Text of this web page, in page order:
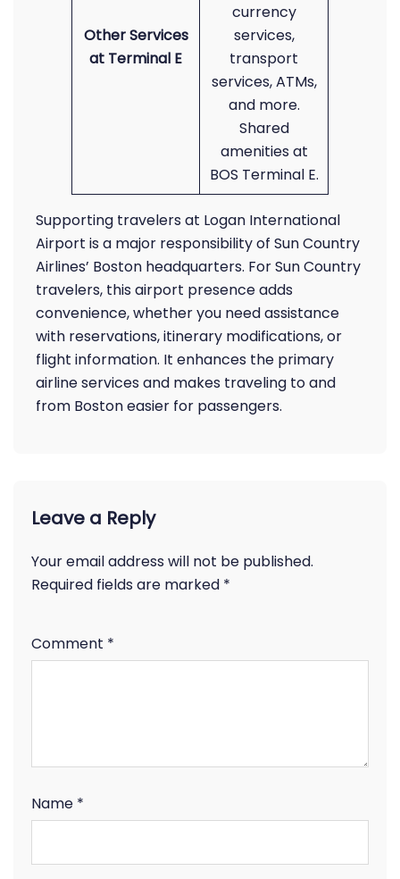
Other Services
at Terminal E
currency
services,
transport
services, ATMs,
and more.
Shared
amenities at
BOS Terminal E.
Supporting travelers at Logan International
Airport is a major responsibility of Sun Country
Airlines’ Boston headquarters. For Sun Country
travelers, this airport presence adds
convenience, whether you need assistance
with reservations, itinerary modifications, or
flight information. It enhances the primary
airline services and makes traveling to and
from Boston easier for passengers.
Leave a Reply
Your email address will not be published.
Required fields are marked *
Comment *
Name *